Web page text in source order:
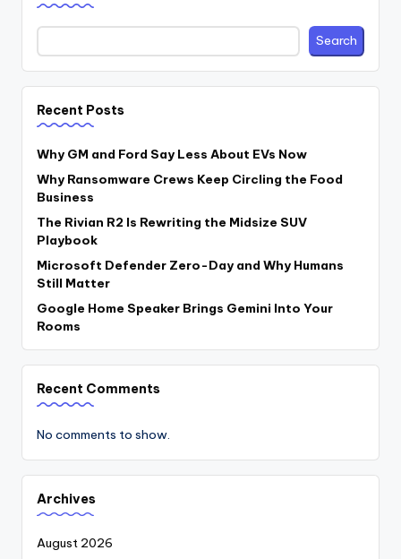
Search
Recent Posts
Why GM and Ford Say Less About EVs Now
Why Ransomware Crews Keep Circling the Food
Business
The Rivian R2 Is Rewriting the Midsize SUV
Playbook
Microsoft Defender Zero-Day and Why Humans
Still Matter
Google Home Speaker Brings Gemini Into Your
Rooms
Recent Comments
No comments to show.
Archives
August 2026